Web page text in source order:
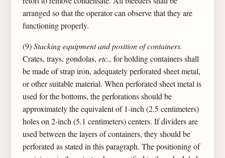
arranged so that the operator can observe that they are
functioning properly.
(9)Stacking equipment and position of containers.
Crates, trays, gondolas, etc., for holding containers shall
be made of strap iron, adequately perforated sheet metal,
or other suitable material. When perforated sheet metal is
used for the bottoms, the perforations should be
approximately the equivalent of 1-inch (2.5 centimeters)
holes on 2-inch (5.1 centimeters) centers. If dividers are
used between the layers of containers, they should be
perforated as stated in this paragraph. The positioning of